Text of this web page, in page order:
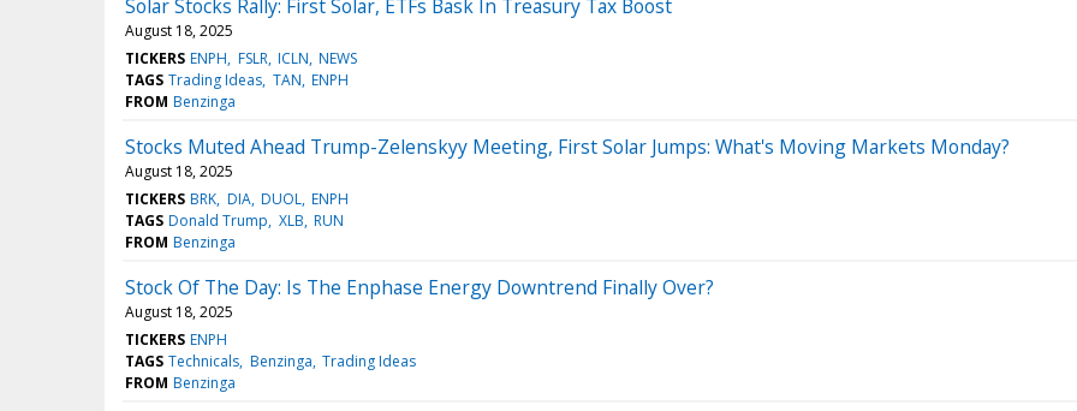
Solar Stocks Rally: First Solar, ETFs Bask In Treasury Tax Boost
August 18, 2025
TICKERS ENPH FSLR ICLN NEWS
TAGS Trading Ideas TAN ENPH
FROM Benzinga
Stocks Muted Ahead Trump-Zelenskyy Meeting, First Solar Jumps: What's Moving Markets Monday?
August 18, 2025
TICKERS BRK DIA DUOL ENPH
TAGS Donald Trump XLB RUN
FROM Benzinga
Stock Of The Day: Is The Enphase Energy Downtrend Finally Over?
August 18, 2025
TICKERS ENPH
TAGS Technicals Benzinga Trading Ideas
FROM Benzinga